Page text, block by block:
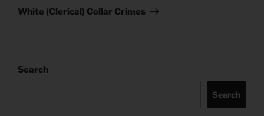
Post
White (Clerical) Collar Crimes
Search
Search